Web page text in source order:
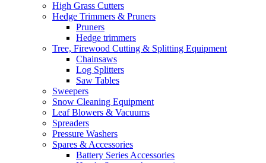
High Grass Cutters
Hedge Trimmers & Pruners
Pruners
Hedge trimmers
Tree, Firewood Cutting & Splitting Equipment
Chainsaws
Log Splitters
Saw Tables
Sweepers
Snow Cleaning Equipment
Leaf Blowers & Vacuums
Spreaders
Pressure Washers
Spares & Accessories
Battery Series Accessories